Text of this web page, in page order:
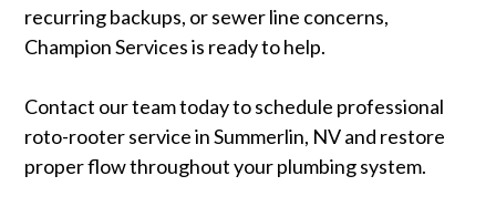
recurring backups, or sewer line concerns,
Champion Services is ready to help.
Contact our team today to schedule professional
roto-rooter service in Summerlin, NV and restore
proper flow throughout your plumbing system.